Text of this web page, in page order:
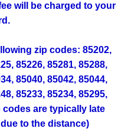
will be charged to your
zip codes: 85202,
85226, 85281, 85288,
85040, 85042, 85044,
85233, 85234, 85295,
codes are typically late
to the distance)